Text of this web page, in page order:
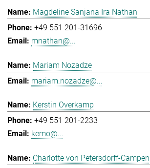
Magdeline Sanjana Ira Nathan
+49 551 201-31696
mnathan@...
Mariam Nozadze
mariam.nozadze@...
Kerstin Overkamp
+49 551 201-2233
kemo@...
Charlotte von Petersdorff-Campen